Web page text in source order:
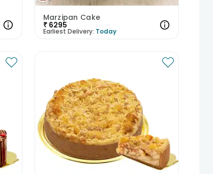
Marzipan Cake
₹ 6295
Earliest Delivery: Today